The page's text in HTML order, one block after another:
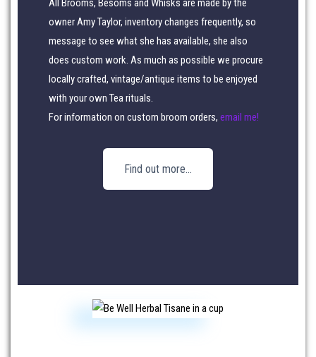
All Brooms, Besoms and Whisks are made by the
owner Amy Taylor, inventory changes frequently, so
message to see what she has available, she also
does custom work. As much as possible we procure
locally crafted, vintage/antique items to be enjoyed
with your own Tea rituals.
For information on custom broom orders, email me!
Find out more…